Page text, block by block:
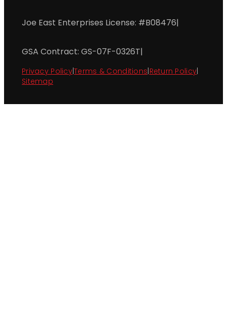
Joe East Enterprises License: #B08476|
GSA Contract: GS-07F-0326T|
Privacy Policy|Terms & Conditions Return Policy
Sitemap